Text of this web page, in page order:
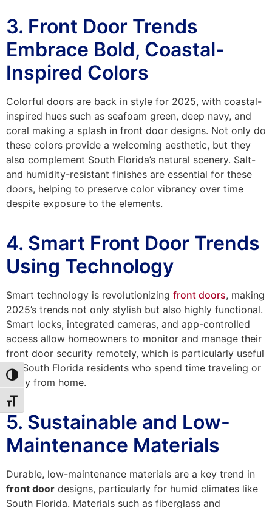
Toggle High Contrast
Toggle Font size
3. Front Door Trends
Embrace Bold, Coastal-
Inspired Colors
Colorful doors are back in style for 2025, with coastal-
inspired hues such as seafoam green, deep navy, and
coral making a splash in front door designs. Not only do
these colors provide a welcoming aesthetic, but they
also complement South Florida’s natural scenery. Salt-
and humidity-resistant finishes are essential for these
doors, helping to preserve color vibrancy over time
despite exposure to the elements.
4. Smart Front Door Trends
Using Technology
Smart technology is revolutionizing front doors, making
2025’s trends not only stylish but also highly functional.
Smart locks, integrated cameras, and app-controlled
access allow homeowners to monitor and manage their
front door security remotely, which is particularly useful
for South Florida residents who spend time traveling or
away from home.
5. Sustainable and Low-
Maintenance Materials
Durable, low-maintenance materials are a key trend in
front door designs, particularly for humid climates like
South Florida. Materials such as fiberglass and